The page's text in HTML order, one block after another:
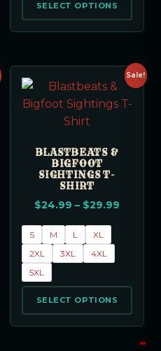
SELECT OPTIONS
Sale!
BLASTBEATS &
BIGFOOT
SIGHTINGS T-
SHIRT
$24.99 – $29.99
S M L
XL
2XL
3XL
4XL
5XL
SELECT OPTIONS